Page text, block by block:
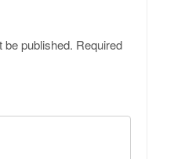
be published. Required